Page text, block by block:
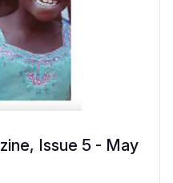
Issue 5 - May